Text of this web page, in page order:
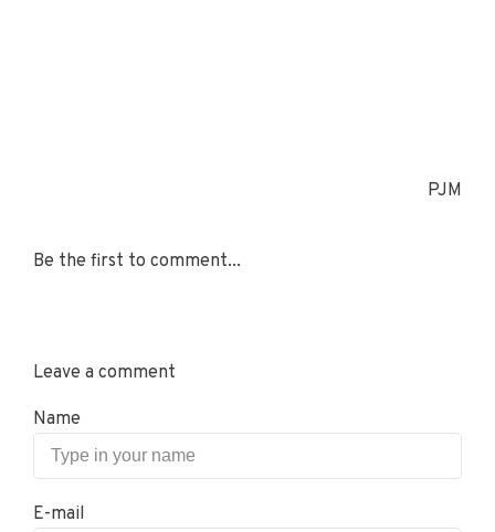
PJM
Be the first to comment...
Leave a comment
Name
E-mail